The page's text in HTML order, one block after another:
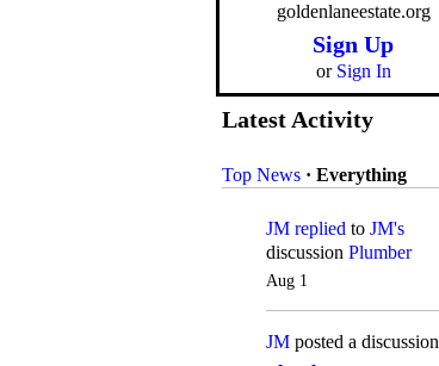
goldenlaneestate.org
Sign Up
or Sign In
Latest Activity
Top News · Everything
JM replied to JM's
discussion Plumber
Aug 1
JM posted a discussion